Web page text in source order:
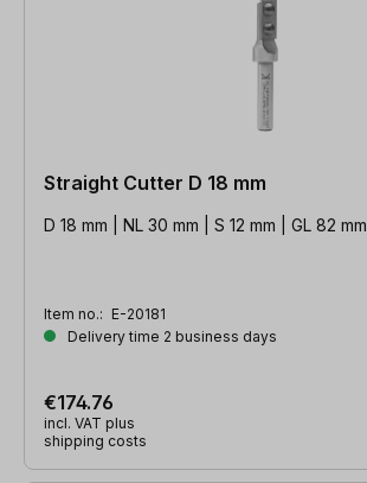
Straight Cutter D 18 mm
D 18 mm | NL 30 mm | S 12 mm | GL 82 mm
Item no.: E-20181
Delivery time 2 business days
€174.76
incl. VAT plus
shipping costs